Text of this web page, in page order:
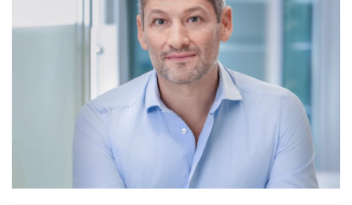
DATA